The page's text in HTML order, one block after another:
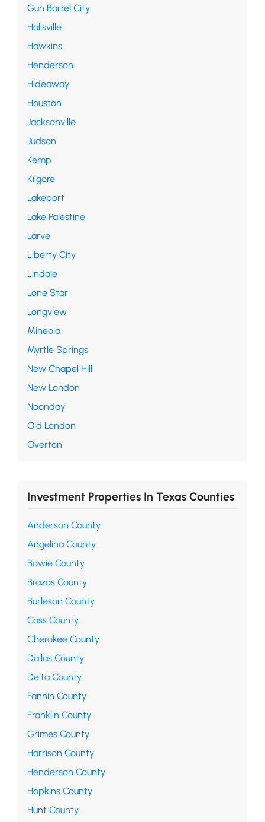
Gun Barrel City
Hallsville
Hawkins
Henderson
Hideaway
Houston
Jacksonville
Judson
Kemp
Kilgore
Lakeport
Lake Palestine
Larve
Liberty City
Lindale
Lone Star
Longview
Mineola
Myrtle Springs
New Chapel Hill
New London
Noonday
Old London
Overton
Investment Properties In Texas Counties
Anderson County
Angelina County
Bowie County
Brazos County
Burleson County
Cass County
Cherokee County
Dallas County
Delta County
Fannin County
Franklin County
Grimes County
Harrison County
Henderson County
Hopkins County
Hunt County